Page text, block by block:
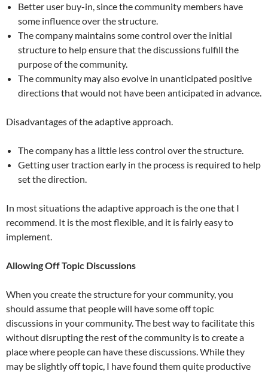
Better user buy-in, since the community members have
some influence over the structure.
The company maintains some control over the initial
structure to help ensure that the discussions fulfill the
purpose of the community.
The community may also evolve in unanticipated positive
directions that would not have been anticipated in advance.
Disadvantages of the adaptive approach.
The company has a little less control over the structure.
Getting user traction early in the process is required to help
set the direction.
In most situations the adaptive approach is the one that I
recommend. It is the most flexible, and it is fairly easy to
implement.
Allowing Off Topic Discussions
When you create the structure for your community, you
should assume that people will have some off topic
discussions in your community. The best way to facilitate this
without disrupting the rest of the community is to create a
place where people can have these discussions. While they
may be slightly off topic, I have found them quite productive